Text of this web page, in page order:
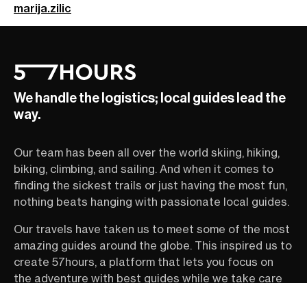
marija.zilic
We handle the logistics; local guides lead the
way.
Our team has been all over the world skiing, hiking,
biking, climbing, and sailing. And when it comes to
finding the sickest trails or just having the most fun,
nothing beats hanging with passionate local guides.
Our travels have taken us to meet some of the most
amazing guides around the globe. This inspired us to
create 57hours, a platform that lets you focus on
the adventure with best guides while we take care